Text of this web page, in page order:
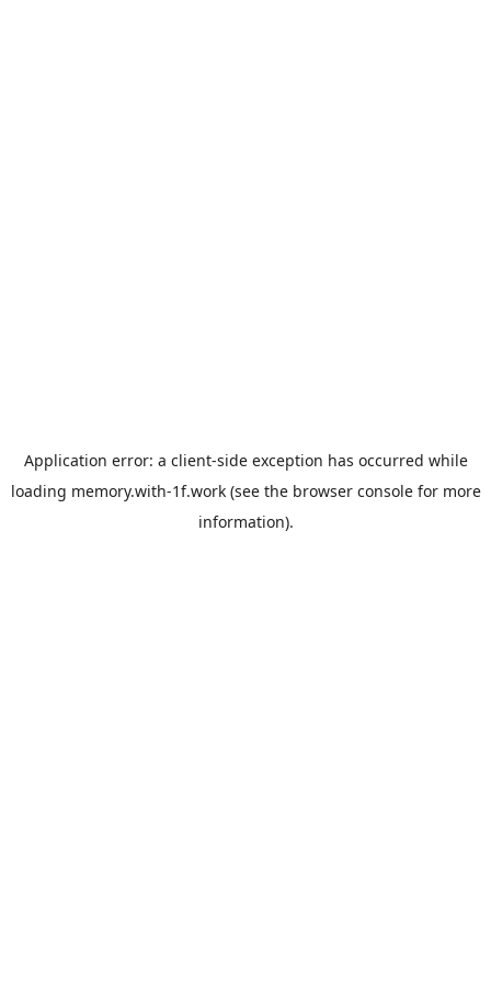
Application error: a client-side exception has occurred while
loading memory.with-1f.work(see the browser consolefor more
information).